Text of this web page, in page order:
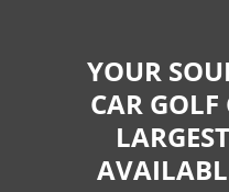
YOUR
CAR GOLF